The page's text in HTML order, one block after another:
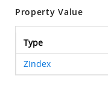
Property Value
Type
ZIndex